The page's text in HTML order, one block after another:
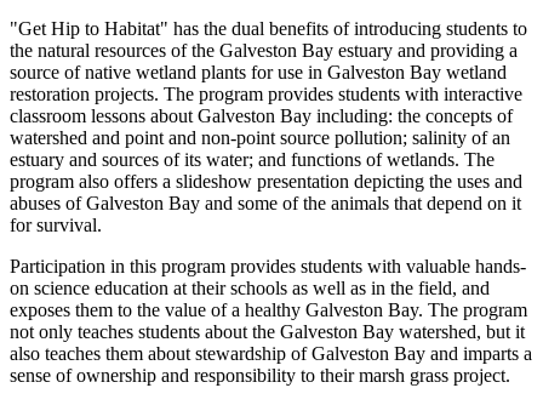
"Get Hip to Habitat" has the dual benefits of introducing students to
the natural resources of the Galveston Bay estuary and providing a
source of native wetland plants for use in Galveston Bay wetland
restoration projects. The program provides students with interactive
classroom lessons about Galveston Bay including: the concepts of
watershed and point and non-point source pollution; salinity of an
estuary and sources of its water; and functions of wetlands. The
program also offers a slideshow presentation depicting the uses and
abuses of Galveston Bay and some of the animals that depend on it
for survival.
Participation in this program provides students with valuable hands-
on science education at their schools as well as in the field, and
exposes them to the value of a healthy Galveston Bay. The program
not only teaches students about the Galveston Bay watershed, but it
also teaches them about stewardship of Galveston Bay and imparts a
sense of ownership and responsibility to their marsh grass project.